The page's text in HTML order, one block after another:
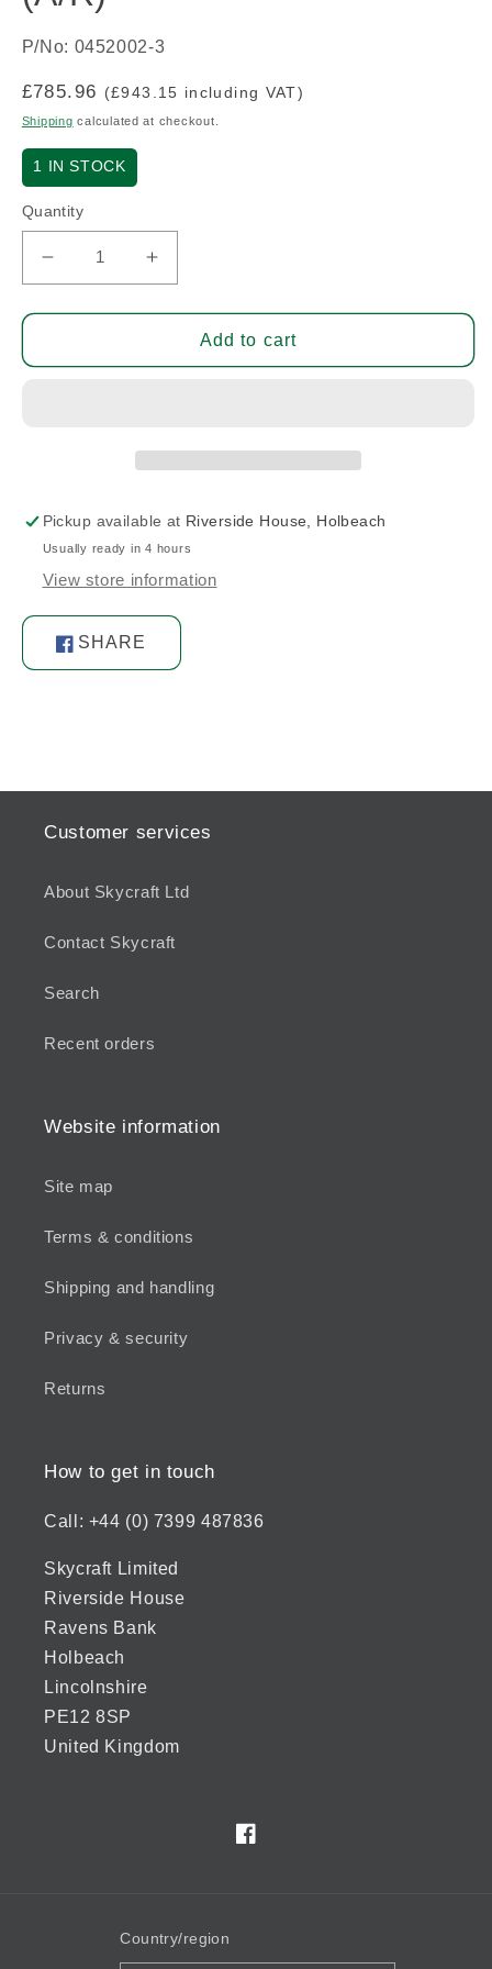
P/No: 0452002-3
Regular
price
£785.96 (£943.15 including VAT)
Shipping calculated at checkout.
1 IN STOCK
Quantity
Decrease
quantity
for
Cowl
Increase
quantity
for
Bottom
Cowl
Add to cart
Pickup available at Riverside House, Holbeach
Usually ready in 4 hours
View store information
SHARE
Share
on
Customer services
About Skycraft Ltd
Contact Skycraft
Search
Recent orders
Website information
Site map
Terms & conditions
Shipping and handling
Privacy & security
Returns
How to get in touch
Call: +44 (0) 7399 487836
Skycraft Limited
Riverside House
Ravens Bank
Holbeach
Lincolnshire
PE12 8SP
United Kingdom
Facebook
Country/region